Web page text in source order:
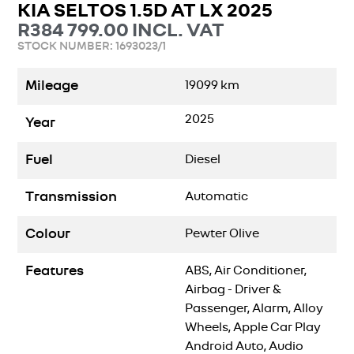
KIA SELTOS 1.5D AT LX 2025
R384 799.00 INCL. VAT
STOCK NUMBER: 1693023/1
Mileage 19099 km
Year 2025
Fuel Diesel
Transmission Automatic
Colour Pewter Olive
Features
ABS, Air Conditioner,
Airbag - Driver &
Passenger, Alarm, Alloy
Wheels, Apple Car Play
Android Auto, Audio